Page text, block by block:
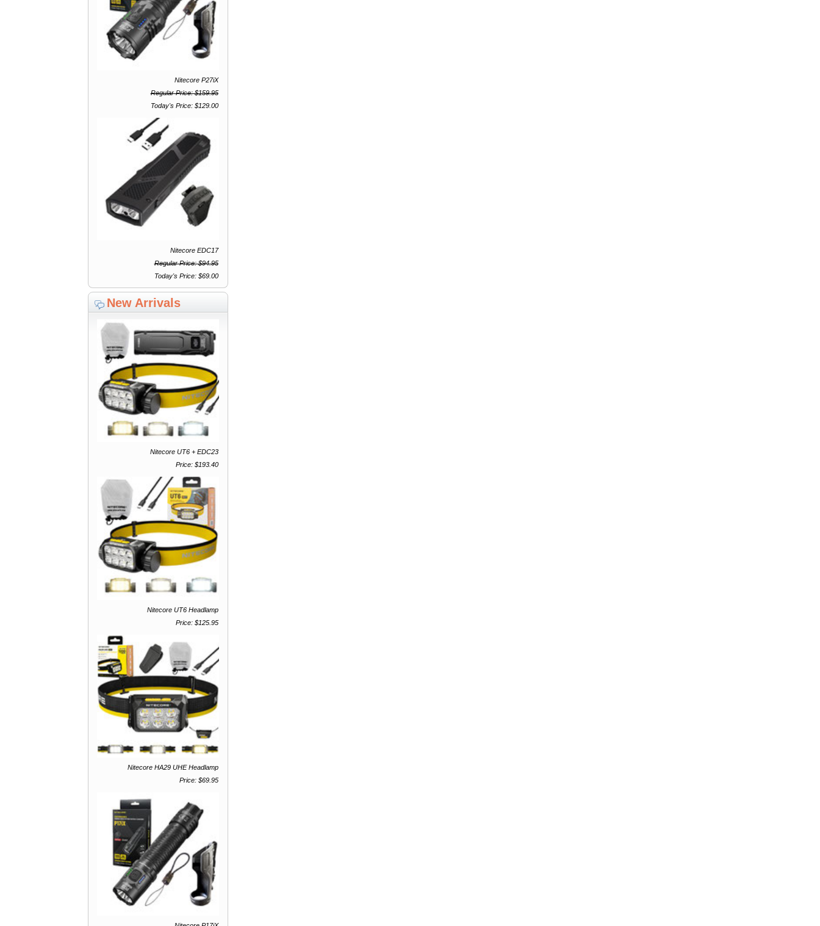
Nitecore P27iX
Regular Price: $159.95
Today's Price: $129.00
Nitecore EDC17
Regular Price: $94.95
Today's Price: $69.00
New Arrivals
Nitecore UT6 + EDC23
Price: $193.40
Nitecore UT6 Headlamp
Price: $125.95
Nitecore HA29 UHE Headlamp
Price: $69.95